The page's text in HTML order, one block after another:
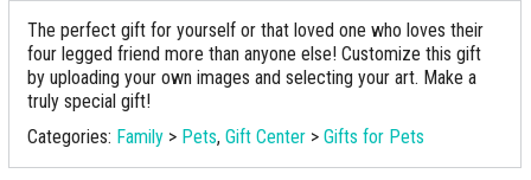
The perfect gift for yourself or that loved one who loves their
four legged friend more than anyone else! Customize this gift
by uploading your own images and selecting your art. Make a
truly special gift!
Categories: Family > Pets, Gift Center > Gifts for Pets